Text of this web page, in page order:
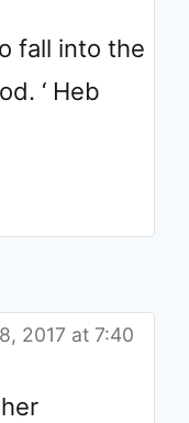
fall into the
‘ Heb
2017 at 7:40